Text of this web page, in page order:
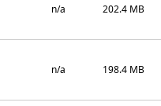
n/a 202.4 MB
n/a 198.4 MB